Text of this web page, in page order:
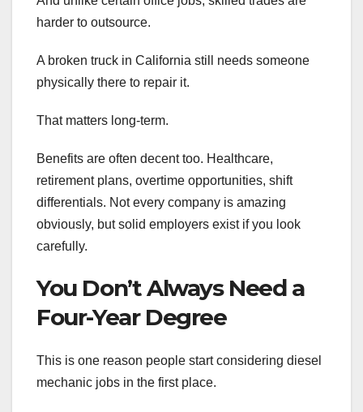
harder to outsource.
A broken truck in California still needs someone
physically there to repair it.
That matters long-term.
Benefits are often decent too. Healthcare,
retirement plans, overtime opportunities, shift
differentials. Not every company is amazing
obviously, but solid employers exist if you look
carefully.
You Don’t Always Need a
Four-Year Degree
This is one reason people start considering diesel
mechanic jobs in the first place.